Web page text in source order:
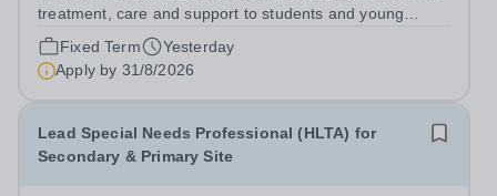
treatment, care and support to students and young
adults at our School, between the age (14-25) who are
individuals with special education needs, Autism, LD, MH
conditions and with a range...
Fixed Term
Yesterday
Apply by 31/8/2026
Lead Special Needs Professional (HLTA) for
Secondary & Primary Site